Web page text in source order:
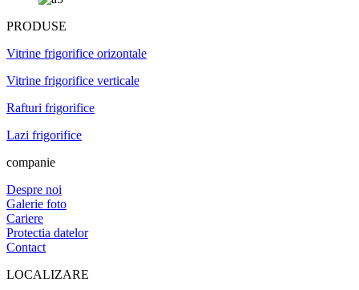
PRODUSE
Vitrine frigorifice orizontale
Vitrine frigorifice verticale
Rafturi frigorifice
Lazi frigorifice
companie
Despre noi
Galerie foto
Cariere
Protectia datelor
Contact
LOCALIZARE